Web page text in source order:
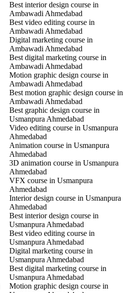
Best interior design course in
Ambawadi Ahmedabad
Best video editing course in
Ambawadi Ahmedabad
Digital marketing course in
Ambawadi Ahmedabad
Best digital marketing course in
Ambawadi Ahmedabad
Motion graphic design course in
Ambawadi Ahmedabad
Best motion graphic design course in
Ambawadi Ahmedabad
Best graphic design course in
Usmanpura Ahmedabad
Video editing course in Usmanpura
Ahmedabad
Animation course in Usmanpura
Ahmedabad
3D animation course in Usmanpura
Ahmedabad
VFX course in Usmanpura
Ahmedabad
Interior design course in Usmanpura
Ahmedabad
Best interior design course in
Usmanpura Ahmedabad
Best video editing course in
Usmanpura Ahmedabad
Digital marketing course in
Usmanpura Ahmedabad
Best digital marketing course in
Usmanpura Ahmedabad
Motion graphic design course in